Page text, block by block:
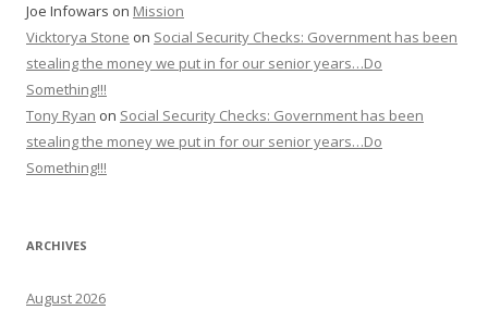
Joe Infowars on Mission
Vicktorya Stone on Social Security Checks: Government has been
stealing the money we put in for our senior years…Do
Something!!!
Tony Ryan on Social Security Checks: Government has been
stealing the money we put in for our senior years…Do
Something!!!
ARCHIVES
August 2026